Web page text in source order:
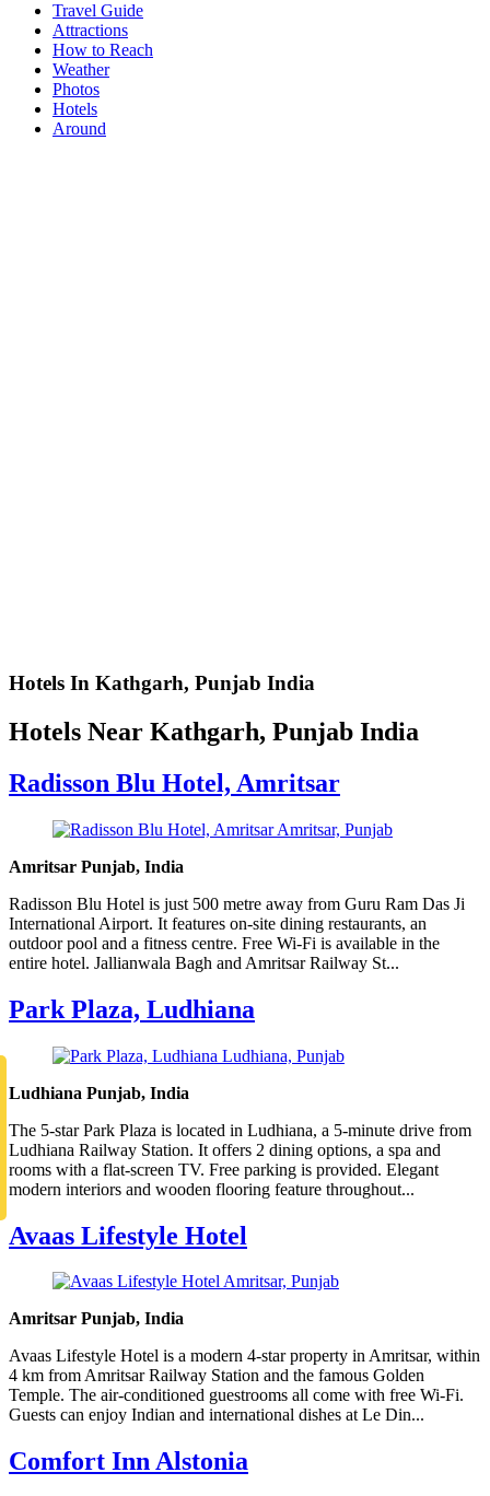
Travel Guide
Attractions
How to Reach
Weather
Photos
Hotels
Around
Hotels In Kathgarh, Punjab India
Hotels Near Kathgarh, Punjab India
Radisson Blu Hotel, Amritsar
Amritsar Punjab, India
Radisson Blu Hotel is just 500 metre away from Guru Ram Das Ji
International Airport. It features on-site dining restaurants, an
outdoor pool and a fitness centre. Free Wi-Fi is available in the
entire hotel. Jallianwala Bagh and Amritsar Railway St...
Park Plaza, Ludhiana
Ludhiana Punjab, India
The 5-star Park Plaza is located in Ludhiana, a 5-minute drive from
Ludhiana Railway Station. It offers 2 dining options, a spa and
rooms with a flat-screen TV. Free parking is provided. Elegant
modern interiors and wooden flooring feature throughout...
Avaas Lifestyle Hotel
Amritsar Punjab, India
Avaas Lifestyle Hotel is a modern 4-star property in Amritsar, within
4 km from Amritsar Railway Station and the famous Golden
Temple. The air-conditioned guestrooms all come with free Wi-Fi.
Guests can enjoy Indian and international dishes at Le Din...
Comfort Inn Alstonia